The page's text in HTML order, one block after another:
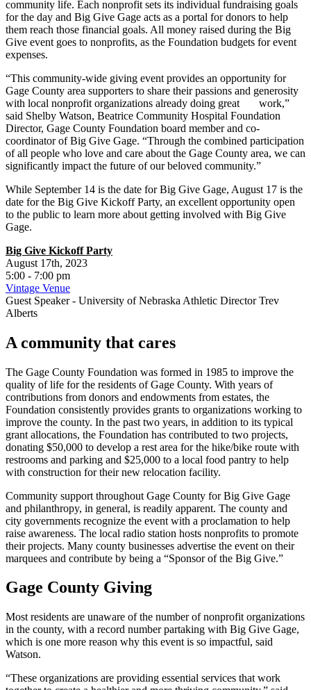
community life. Each nonprofit sets its individual fundraising goals
for the day and Big Give Gage acts as a portal for donors to help
them reach those financial goals. All money raised during the Big
Give event goes to nonprofits, as the Foundation budgets for event
expenses.
“This community-wide giving event provides an opportunity for
Gage County area supporters to share their passions and generosity
with local nonprofit organizations already doing great work,”
said Shelby Watson, Beatrice Community Hospital Foundation
Director, Gage County Foundation board member and co-
coordinator of Big Give Gage. “Through the combined participation
of all people who love and care about the Gage County area, we can
significantly impact the future of our beloved community.”
While September 14 is the date for Big Give Gage, August 17 is the
date for the Big Give Kickoff Party, an excellent opportunity open
to the public to learn more about getting involved with Big Give
Gage.
Big Give Kickoff Party
August 17th, 2023
5:00 - 7:00 pm
Vintage Venue
Guest Speaker - University of Nebraska Athletic Director Trev
Alberts
A community that cares
The Gage County Foundation was formed in 1985 to improve the
quality of life for the residents of Gage County. With years of
contributions from donors and endowments from estates, the
Foundation consistently provides grants to organizations working to
improve the county. In the past two years, in addition to its typical
grant allocations, the Foundation has contributed to two projects,
donating $50,000 to develop a rest area for the hike/bike route with
restrooms and parking and $25,000 to a local food pantry to help
with construction for their new relocation facility.
Community support throughout Gage County for Big Give Gage
and philanthropy, in general, is readily apparent. The county and
city governments recognize the event with a proclamation to help
raise awareness. The local radio station hosts nonprofits to promote
their projects. Many county businesses advertise the event on their
marquees and contribute by being a “Sponsor of the Big Give.”
Gage County Giving
Most residents are unaware of the number of nonprofit organizations
in the county, with a record number partaking with Big Give Gage,
which is one more reason why this event is so impactful, said
Watson.
“These organizations are providing essential services that work